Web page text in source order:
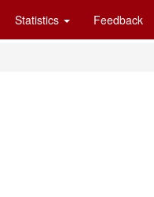
Statistics Feedback